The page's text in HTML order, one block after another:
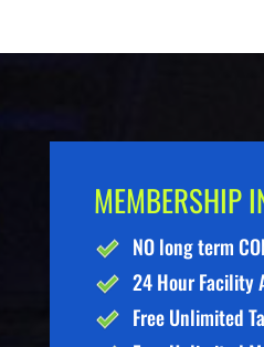
MEMBERSHIP
NO long term
24 Hour Facility
Free Unlimited